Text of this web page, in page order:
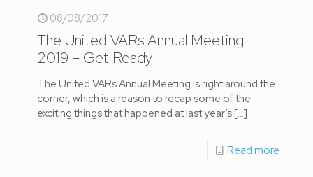
08/08/2017
The United VARs Annual Meeting
2019 – Get Ready
The United VARs Annual Meeting is right around the
corner, which is a reason to recap some of the
exciting things that happened at last year’s […]
Read more